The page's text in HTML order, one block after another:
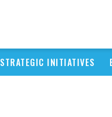
STRATEGIC INITIATIVES